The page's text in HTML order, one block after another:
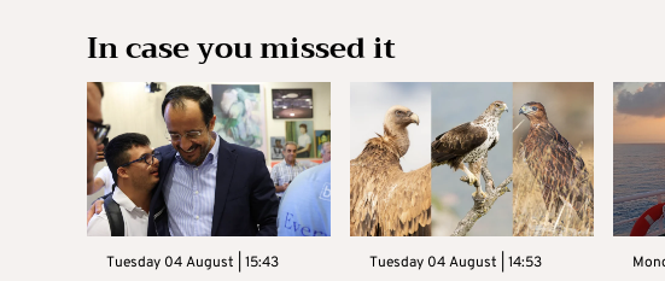
In case you missed it
Tuesday 04 August | 15:43 Tuesday 04 August | 14:53